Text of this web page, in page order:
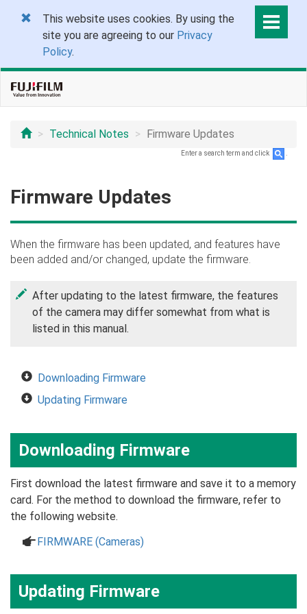
This website uses cookies. By using the
site you are agreeing to our Privacy
Policy.
Technical Notes Firmware Updates
Enter a search term and click
Firmware Updates
When the firmware has been updated, and features have
been added and/or changed, update the firmware.
After updating to the latest firmware, the features
of the camera may differ somewhat from what is
listed in this manual.
Downloading Firmware
Updating Firmware
Downloading Firmware
First download the latest firmware and save it to a memory
card. For the method to download the firmware, refer to
the following website.
aFIRMWARE (Cameras)
Updating Firmware